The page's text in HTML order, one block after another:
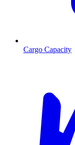
Cargo Capacity